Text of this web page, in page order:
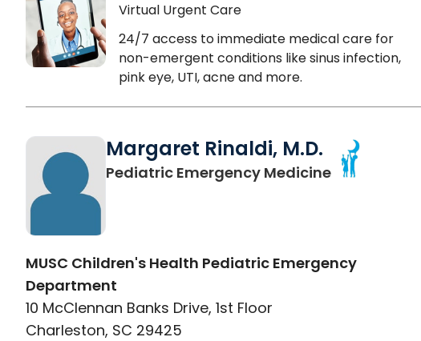
Virtual Urgent Care
24/7 access to immediate medical care for
non-emergent conditions like sinus infection,
pink eye, UTI, acne and more.
Margaret Rinaldi, M.D.
Pediatric Emergency Medicinein
MUSC Children's Health Pediatric Emergency
Department
10 McClennan Banks Drive, 1st Floor
Charleston, SC 29425